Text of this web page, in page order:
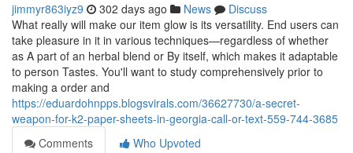
jimmyr863iyz9 302 days ago News
Discuss
What really will make our item glow is its versatility. End users can
take pleasure in it in various techniques—regardless of whether
as A part of an herbal blend or By itself, which makes it adaptable
to person Tastes. You'll want to study comprehensively prior to
making a order and
https://eduardohnpps.blogsvirals.com/36627730/a-secret-
weapon-for-k2-paper-sheets-in-georgia-call-or-text-559-744-3685
Comments
Who Upvoted